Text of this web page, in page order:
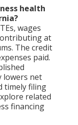
health
wages
at
The credit
paid.
lowers net
timely filing
related
financing